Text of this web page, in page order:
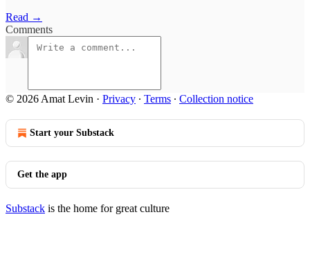
Read →
Comments
© 2026 Amat Levin · Privacy ∙ Terms ∙ Collection notice
Start your Substack
Get the app
Substack is the home for great culture